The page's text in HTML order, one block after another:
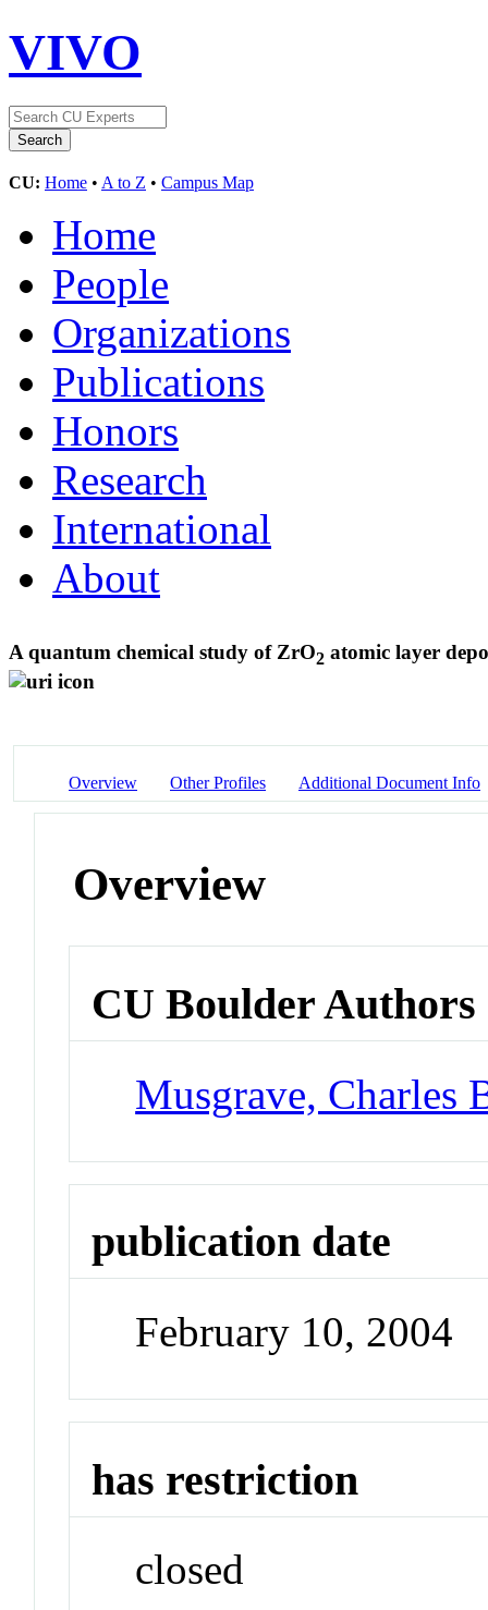
VIVO
CU: Home • A to Z • Campus Map
Home
People
Organizations
Publications
Honors
Research
International
About
A quantum chemical study of ZrO2 atomic layer
Overview Other Profiles Additional Document Info
Overview
CU Boulder Authors
Musgrave, Charles
publication date
February 10, 2004
has restriction
closed